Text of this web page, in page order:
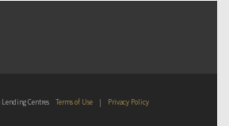
Centres Terms of Use | Privacy Policy